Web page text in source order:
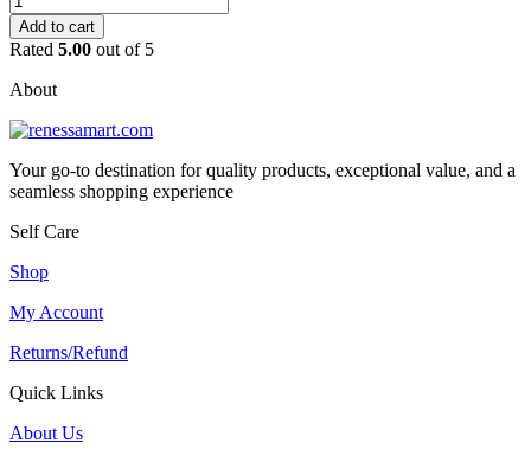
Add to cart
Rated 5.00 out of 5
About
Your go-to destination for quality products, exceptional value, and a
seamless shopping experience
Self Care
Shop
My Account
Returns/Refund
Quick Links
About Us